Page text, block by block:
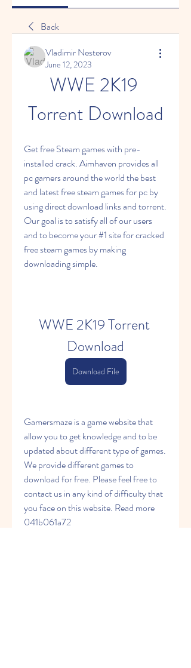
Back
Vladimir Nesterov
June 12, 2023
WWE 2K19
Torrent Download
Get free Steam games with pre-
installed crack. Aimhaven provides all
pc gamers around the world the best
and latest free steam games for pc by
using direct download links and torrent.
Our goal is to satisfy all of our users
and to become your #1 site for cracked
free steam games by making
downloading simple.
WWE 2K19 Torrent
Download
Download File
Gamersmaze is a game website that
allow you to get knowledge and to be
updated about different type of games.
We provide different games to
download for free. Please feel free to
contact us in any kind of difficulty that
you face on this website. Read more
041b061a72